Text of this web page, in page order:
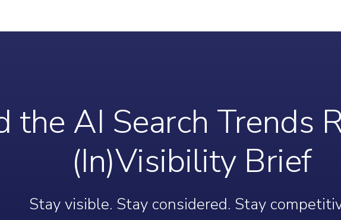
the AI Search Trends
(In)Visibility Brief
Stay visible. Stay considered. Stay